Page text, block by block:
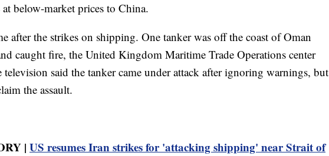
below-market prices to China.
after the strikes on shipping. One tanker was off the coast of Oman
caught fire, the United Kingdom Maritime Trade Operations center
television said the tanker came under attack after ignoring warnings, but
the assault.
| US resumes Iran strikes for 'attacking shipping' near Strait of